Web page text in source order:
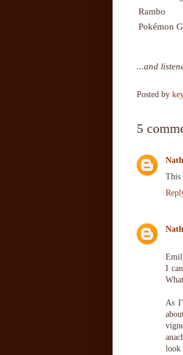
Rambo
Pokémon
...and
Posted by
5
This
I
As
look